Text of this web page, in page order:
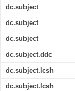
dc.subject
dc.subject
dc.subject
dc.subject.ddc
dc.subject.lcsh
dc.subject.lcsh